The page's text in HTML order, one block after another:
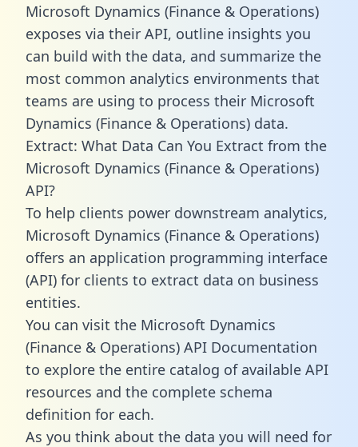
Microsoft Dynamics (Finance & Operations)
exposes via their API, outline insights you
can build with the data, and summarize the
most common analytics environments that
teams are using to process their Microsoft
Dynamics (Finance & Operations) data.
Extract: What Data Can You Extract from the
Microsoft Dynamics (Finance & Operations)
API?
To help clients power downstream analytics,
Microsoft Dynamics (Finance & Operations)
offers an application programming interface
(API) for clients to extract data on business
entities.
You can visit the Microsoft Dynamics
(Finance & Operations) API Documentation
to explore the entire catalog of available API
resources and the complete schema
definition for each.
As you think about the data you will need for